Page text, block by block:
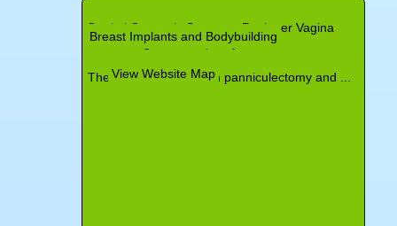
Non-Surgical Rhinoplasty
Angioedema and Cosmetic Surgery
Topical Botox Gel
Neck
Belotero
Controlling Pain After Cosmetic Surgery
Genital Cosmetic Surgery - Designer Vagina
The difference between panniculectomy and ...
Breast Implants and Bodybuilding
View Website Map